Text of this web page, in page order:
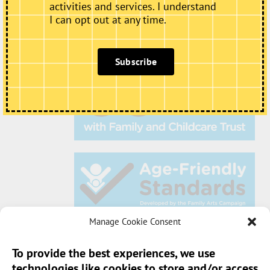
Manage Cookie Consent
To provide the best experiences, we use
activities and services. I understand
I can opt out at any time.
Subscribe